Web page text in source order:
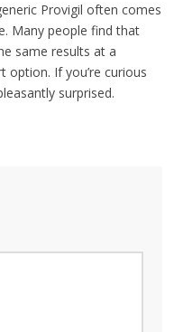
Provigil often comes
Many people find that
same results at a
If you’re curious
surprised.